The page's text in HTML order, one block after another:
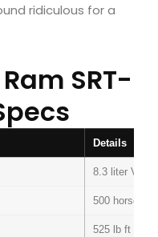
ridiculous for a
SRT-
Details
8.3 liter V10
500
525 lb ft